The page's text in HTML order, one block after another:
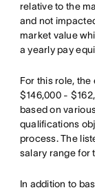
relative to the
and not
market value
a yearly pay
For this role,
$146,000 -
based on
qualifications
process. The
salary range for
In addition to